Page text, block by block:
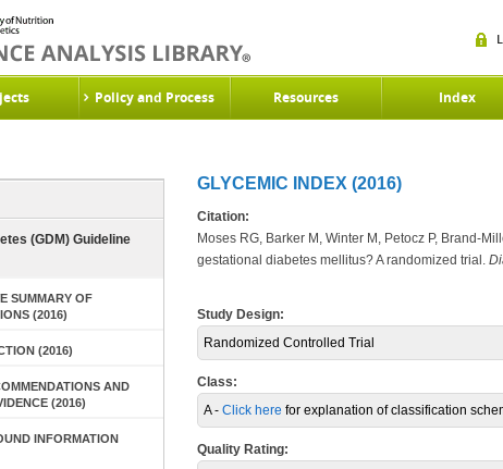
Policy and Process Resources Index
(GDM) Guideline
SUMMARY OF
(2016)
(2016)
AND
(2016)
INFORMATION
GLYCEMIC INDEX (2016)
Citation:
Moses RG, Barker M, Winter M, Petocz P, Brand-
gestational diabetes mellitus? A randomized trial.
Study Design:
Randomized Controlled Trial
Class:
A - Click here for explanation of classification
Quality Rating: